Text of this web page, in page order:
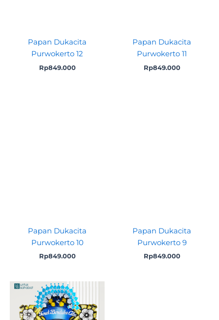
Papan Dukacita
Purwokerto 12
Rp849.000
Papan Dukacita
Purwokerto 11
Rp849.000
Papan Dukacita
Purwokerto 10
Rp849.000
Papan Dukacita
Purwokerto 9
Rp849.000